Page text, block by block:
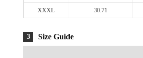
XXXL 30.71
3 Size Guide